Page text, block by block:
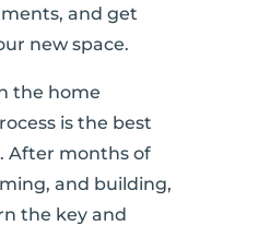
and get
new space.
the home
is the best
After months of
and building,
the key and